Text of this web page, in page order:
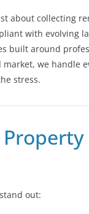
about collecting
with evolving
built around
market, we handle
stress.
out: